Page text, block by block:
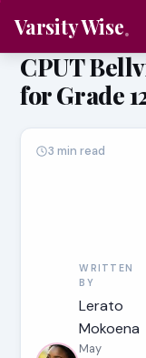
Varsity Wise
CPUT
for Grade
WRITTEN
BY
Lerato
Mokoena
May
3 min read